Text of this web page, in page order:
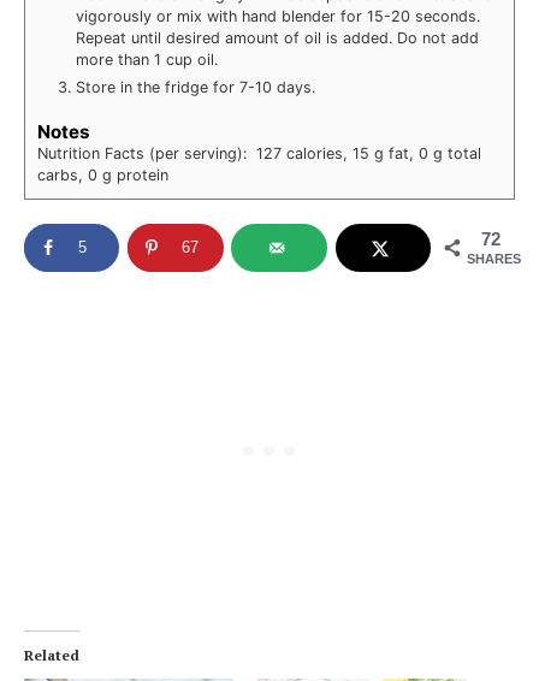
vigorously or mix with hand blender for 15-20 seconds.
Repeat until desired amount of oil is added. Do not add
more than 1 cup oil.
Store in the fridge for 7-10 days.
Notes
Nutrition Facts (per serving): 127 calories, 15 g fat, 0 g total
carbs, 0 g protein
72
SHARES
5 67
Related